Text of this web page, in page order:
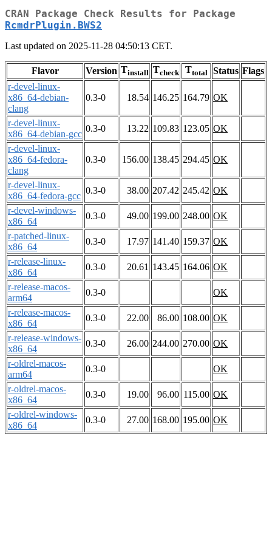
CRAN Package Check Results for Package
RcmdrPlugin.BWS2
Last updated on 2025-11-28 04:50:13 CET.
Flavor Version Tinstall Tcheck Ttotal Status Flags
r-devel-linux-
x86_64-debian-
clang
0.3-0 18.54 146.25 164.79 OK
r-devel-linux-
x86_64-debian-gcc
0.3-0 13.22 109.83 123.05 OK
r-devel-linux-
x86_64-fedora-
clang
0.3-0 156.00 138.45 294.45 OK
r-devel-linux-
x86_64-fedora-gcc
0.3-0 38.00 207.42 245.42 OK
r-devel-windows-
x86_64
0.3-0 49.00 199.00 248.00 OK
r-patched-linux-
x86_64
0.3-0 17.97 141.40 159.37 OK
r-release-linux-
x86_64
0.3-0 20.61 143.45 164.06 OK
r-release-macos-
arm64
0.3-0
OK
r-release-macos-
x86_64
0.3-0 22.00 86.00 108.00 OK
r-release-windows-
x86_64
0.3-0 26.00 244.00 270.00 OK
r-oldrel-macos-
arm64
0.3-0
OK
r-oldrel-macos-
x86_64
0.3-0 19.00 96.00 115.00 OK
r-oldrel-windows-
x86_64
0.3-0 27.00 168.00 195.00 OK